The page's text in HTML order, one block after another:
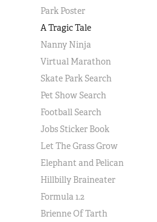
Park Poster
A Tragic Tale
Nanny Ninja
Virtual Marathon
Skate Park Search
Pet Show Search
Football Search
Jobs Sticker Book
Let The Grass Grow
Elephant and Pelican
Hillbilly Braineater
Formula 1.2
Brienne Of Tarth